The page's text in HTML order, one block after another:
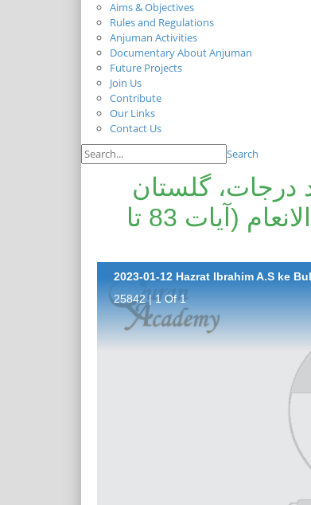
Aims & Objectives
Rules and Regulations
Anjuman Activities
Documentary About Anjuman
Future Projects
Join Us
Contribute
Our Links
Contact Us
Search
درجات، گلستان
حضرات انبیاء علیھم السلام سورۃ الانعام (آیات 83 تا
25842 | 1 Of 1